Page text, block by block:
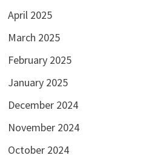
April 2025
March 2025
February 2025
January 2025
December 2024
November 2024
October 2024